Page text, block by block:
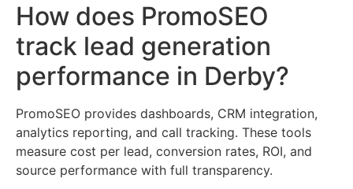
How does PromoSEO
track lead generation
performance in Derby?
PromoSEO provides dashboards, CRM integration,
analytics reporting, and call tracking. These tools
measure cost per lead, conversion rates, ROI, and
source performance with full transparency.